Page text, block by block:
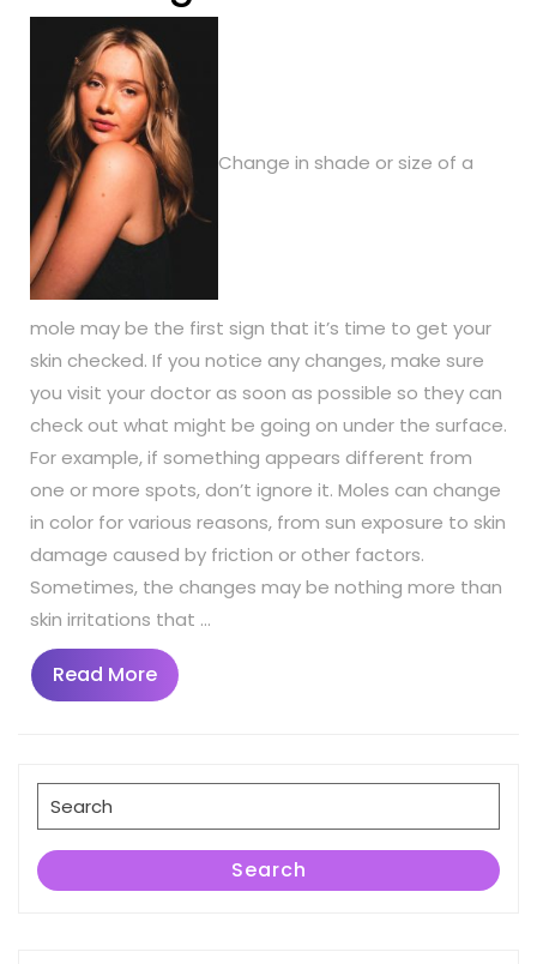
Change in shade or size of a
mole may be the first sign that it’s time to get your
skin checked. If you notice any changes, make sure
you visit your doctor as soon as possible so they can
check out what might be going on under the surface.
For example, if something appears different from
one or more spots, don’t ignore it. Moles can change
in color for various reasons, from sun exposure to skin
damage caused by friction or other factors.
Sometimes, the changes may be nothing more than
skin irritations that …
Read MoreRead
More
Search
for:
Search